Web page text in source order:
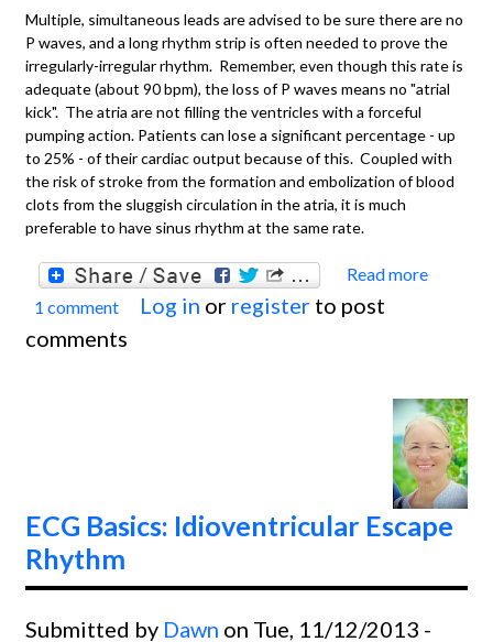
Multiple, simultaneous leads are advised to be sure there are no
P waves, and a long rhythm strip is often needed to prove the
irregularly-irregular rhythm. Remember, even though this rate is
adequate (about 90 bpm), the loss of P waves means no "atrial
kick". The atria are not filling the ventricles with a forceful
pumping action. Patients can lose a significant percentage - up
to 25% - of their cardiac output because of this. Coupled with
the risk of stroke from the formation and embolization of blood
clots from the sluggish circulation in the atria, it is much
preferable to have sinus rhythm at the same rate.
Read more
With
1 comment Log in or register to post
comments
ECG Basics: Idioventricular Escape
Rhythm
Submitted by Dawn on Tue, 11/12/2013 -